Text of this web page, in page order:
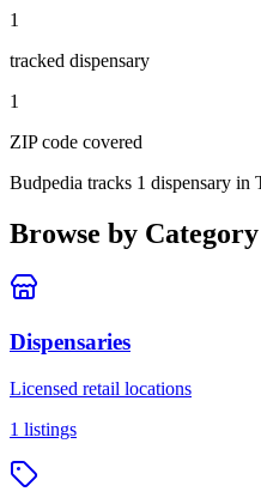
1
tracked dispensary
1
ZIP code covered
Budpedia tracks 1 dispensary in
Browse by Category
Dispensaries
Licensed retail locations
1 listings